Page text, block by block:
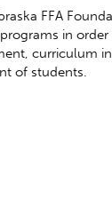
FFA
in
curriculum
of students.